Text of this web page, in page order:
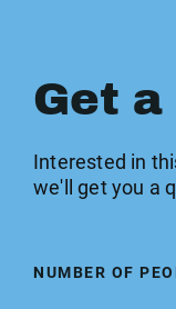
Get a
Interested in
we'll get you a
NUMBER OF